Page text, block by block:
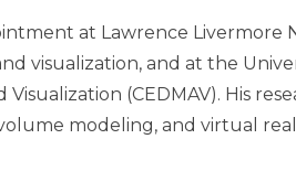
at Lawrence Livermore
visualization, and at the
Visualization (CEDMAV). His
modeling, and virtual